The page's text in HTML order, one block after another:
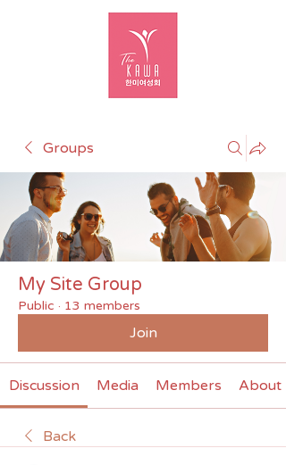
Groups
My Site Group
Public · 13 members
Join
Discussion Media Members About
Back